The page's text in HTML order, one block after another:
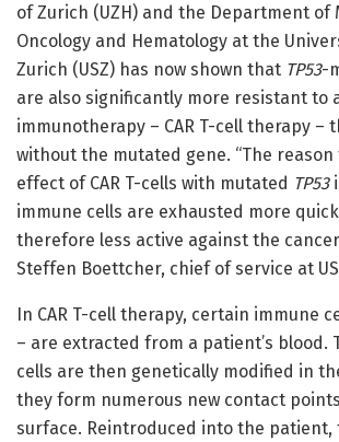
of Zurich (UZH) and the Department of
Oncology and Hematology at the
Zurich (USZ) has now shown that TP53-
are also significantly more resistant to
immunotherapy – CAR T-cell therapy –
without the mutated gene. “The
effect of CAR T-cells with mutated TP53
immune cells are exhausted more
therefore less active against the cancer
Steffen Boettcher, chief of service at
In CAR T-cell therapy, certain immune
– are extracted from a patient’s blood.
cells are then genetically modified in
they form numerous new contact
surface. Reintroduced into the patient,